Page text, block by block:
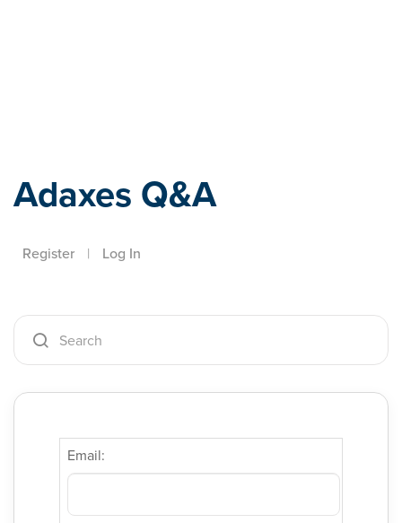
Adaxes Q&A
Register | Log In
Email: